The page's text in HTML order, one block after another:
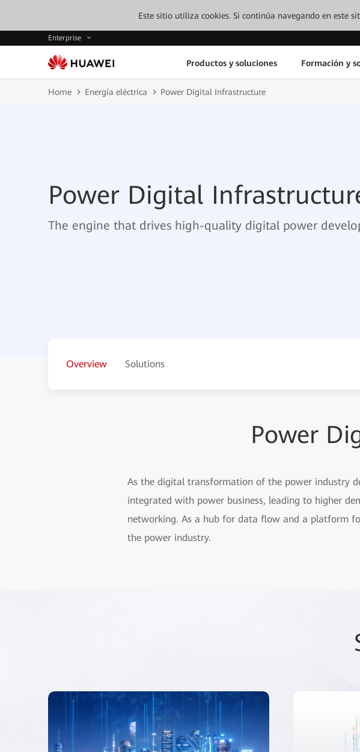
Este sitio utiliza cookies. Si continúa navegando en este
Enterprise
Productos y soluciones Formación y
Home Energía eléctrica Power Digital Infrastructure
Power Digital
The engine that drives high-quality digital power
Overview Solutions
Power
As the digital transformation of the power industry
integrated with power business, leading to higher
networking. As a hub for data flow and a platform
the power industry.